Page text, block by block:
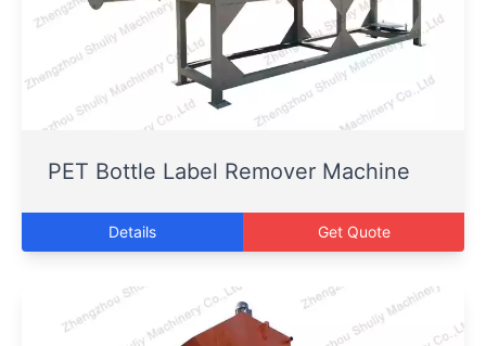
PET Bottle Label Remover Machine
Details Get Quote